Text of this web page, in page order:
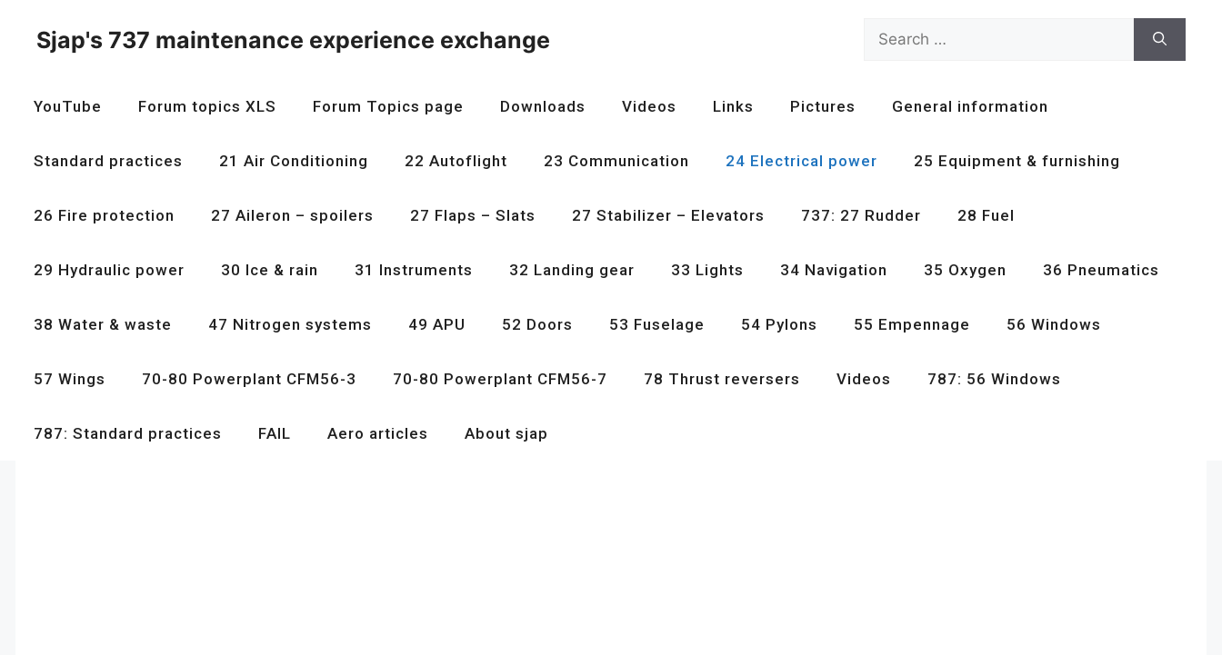
content
Sjap's 737 maintenance experience exchange
Search
for:
YouTube Forum topics XLS Forum Topics page Downloads Videos Links Pictures General information
Standard practices 21 Air Conditioning 22 Autoflight 23 Communication 24 Electrical power 25 Equipment & furnishing
26 Fire protection 27 Aileron – spoilers 27 Flaps – Slats 27 Stabilizer – Elevators 737: 27 Rudder 28 Fuel
29 Hydraulic power 30 Ice & rain 31 Instruments 32 Landing gear 33 Lights 34 Navigation 35 Oxygen 36 Pneumatics
38 Water & waste 47 Nitrogen systems 49 APU 52 Doors 53 Fuselage 54 Pylons 55 Empennage 56 Windows
57 Wings 70-80 Powerplant CFM56-3 70-80 Powerplant CFM56-7 78 Thrust reversers Videos 787: 56 Windows
787: Standard practices FAIL Aero articles About sjap